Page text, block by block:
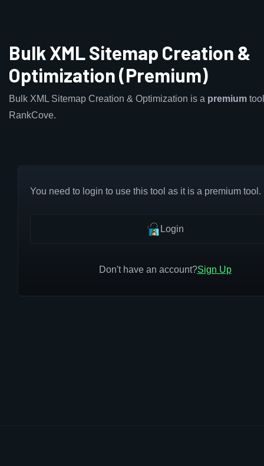
Bulk XML Sitemap Creation &
Optimization (Premium)
Bulk XML Sitemap Creation & Optimization is a premium
RankCove.
You need to login to use this tool as it is a premium tool.
Login
Don't have an account?Sign Up